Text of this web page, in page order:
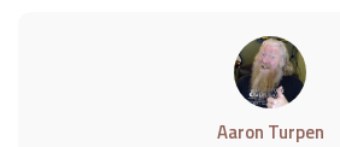
Aaron Turpen